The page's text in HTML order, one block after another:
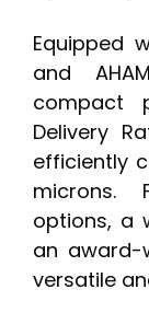
Equipped
and
compact
Delivery
efficiently
microns.
options, a
an award-
versatile